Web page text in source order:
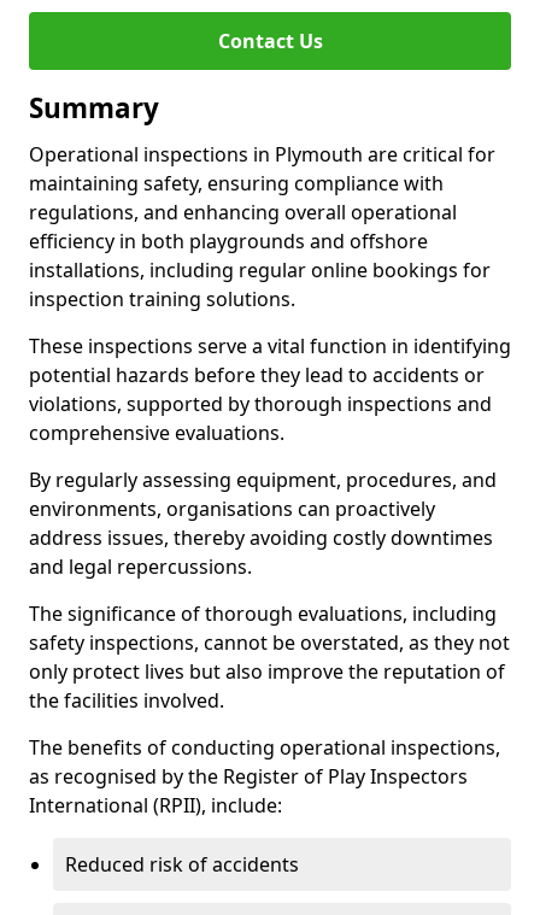
Contact Us
Summary
Operational inspections in Plymouth are critical for
maintaining safety, ensuring compliance with
regulations, and enhancing overall operational
efficiency in both playgrounds and offshore
installations, including regular online bookings for
inspection training solutions.
These inspections serve a vital function in identifying
potential hazards before they lead to accidents or
violations, supported by thorough inspections and
comprehensive evaluations.
By regularly assessing equipment, procedures, and
environments, organisations can proactively
address issues, thereby avoiding costly downtimes
and legal repercussions.
The significance of thorough evaluations, including
safety inspections, cannot be overstated, as they not
only protect lives but also improve the reputation of
the facilities involved.
The benefits of conducting operational inspections,
as recognised by the Register of Play Inspectors
International (RPII), include:
Reduced risk of accidents